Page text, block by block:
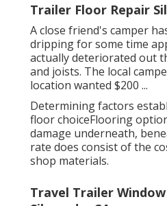
Trailer Floor Repair
A close friend's camper
dripping for some time
actually deteriorated out
and joists. The local
location wanted $200 ...
Determining factors
floor choiceFlooring
damage underneath,
rate does consist of the
shop materials.
Travel Trailer